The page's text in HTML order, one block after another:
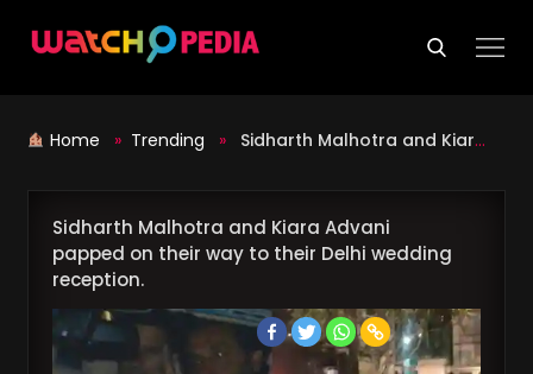
Home » Trending » Sidharth Malhotra and Kiara Advani papped on their way to their Delhi wedding reception.
Sidharth Malhotra and Kiara Advani
papped on their way to their Delhi wedding
reception.